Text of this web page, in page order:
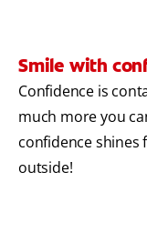
Smile with
Confidence is
much more you
confidence
outside!